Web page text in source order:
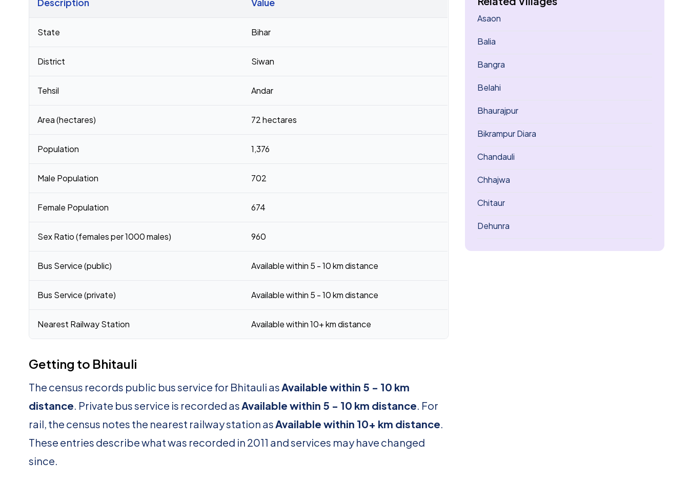
State Bihar
District Siwan
Tehsil Andar
Area (hectares) 72 hectares
Population 1,376
Male Population 702
Female Population 674
Sex Ratio (females per 1000 males) 960
Bus Service (public) Available within 5 - 10 km distance
Bus Service (private) Available within 5 - 10 km distance
Nearest Railway Station Available within 10+ km distance
Getting to Bhitauli
The census records public bus service for Bhitauli asAvailable within 5 - 10 km
distance. Private bus service is recorded asAvailable within 5 - 10 km distance. For
rail, the census notes the nearest railway station asAvailable within 10+ km distance.
These entries describe what was recorded in 2011 and services may have changed
since.
Asaon
Balia
Bangra
Belahi
Bhaurajpur
Bikrampur Diara
Chandauli
Chhajwa
Chitaur
Dehunra